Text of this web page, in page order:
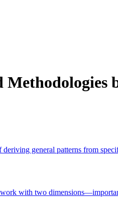
Methodologies
general patterns from
with two